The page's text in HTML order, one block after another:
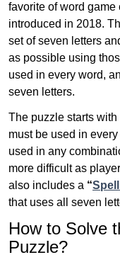
favorite of word
introduced in 2018.
set of seven letters
as possible using
used in every word,
seven letters.
The puzzle starts with
must be used in
used in any
more difficult as
also includes a “
that uses all seven
How to Solve
Puzzle?